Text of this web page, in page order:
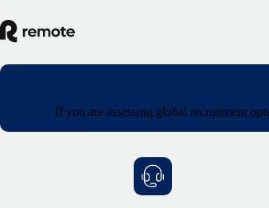
If you are assessing global recruitment